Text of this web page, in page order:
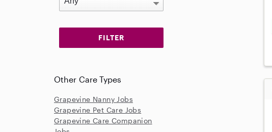
Other Care Types
Grapevine Nanny Jobs
Grapevine Pet Care Jobs
Grapevine Care Companion